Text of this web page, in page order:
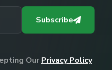
Subscribe
Our Privacy Policy